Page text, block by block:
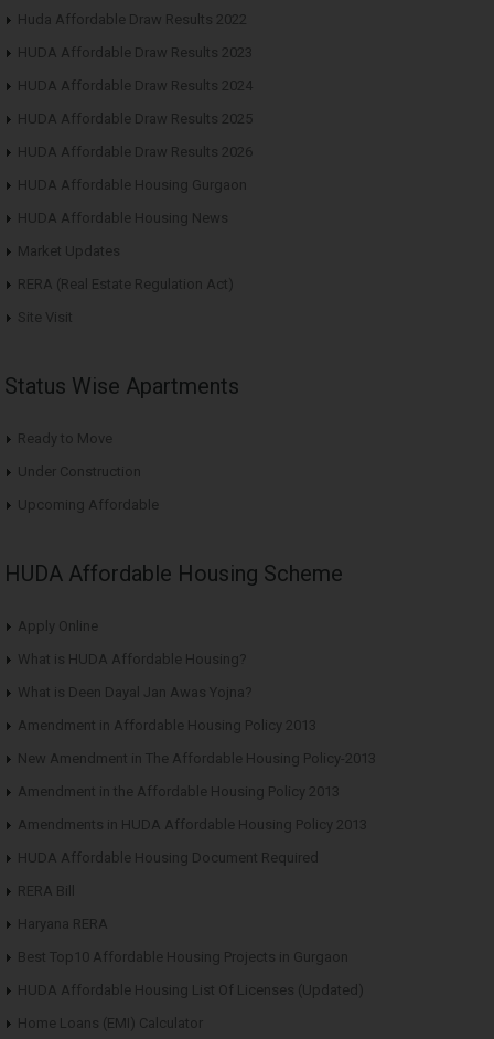
Huda Affordable Draw Results 2022
HUDA Affordable Draw Results 2023
HUDA Affordable Draw Results 2024
HUDA Affordable Draw Results 2025
HUDA Affordable Draw Results 2026
HUDA Affordable Housing Gurgaon
HUDA Affordable Housing News
Market Updates
RERA (Real Estate Regulation Act)
Site Visit
Status Wise Apartments
Ready to Move
Under Construction
Upcoming Affordable
HUDA Affordable Housing Scheme
Apply Online
What is HUDA Affordable Housing?
What is Deen Dayal Jan Awas Yojna?
Amendment in Affordable Housing Policy 2013
New Amendment in The Affordable Housing Policy-2013
Amendment in the Affordable Housing Policy 2013
Amendments in HUDA Affordable Housing Policy 2013
HUDA Affordable Housing Document Required
RERA Bill
Haryana RERA
Best Top10 Affordable Housing Projects in Gurgaon
HUDA Affordable Housing List Of Licenses (Updated)
Home Loans (EMI) Calculator